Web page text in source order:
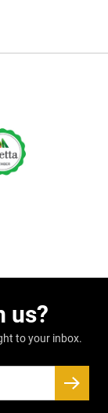
us?
to your inbox.